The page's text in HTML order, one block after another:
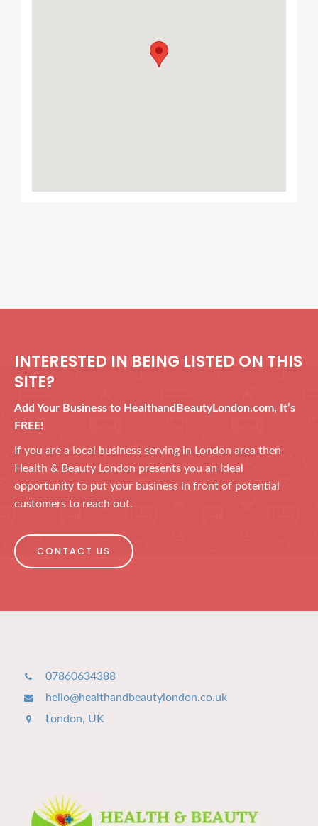
INTERESTED IN BEING LISTED ON THIS
SITE?
Add Your Business to HealthandBeautyLondon.com, It’s
FREE!
If you are a local business serving in London area then
Health & Beauty London presents you an ideal
opportunity to put your business in front of potential
customers to reach out.
CONTACT US
07860634388
hello@healthandbeautylondon.co.uk
London, UK